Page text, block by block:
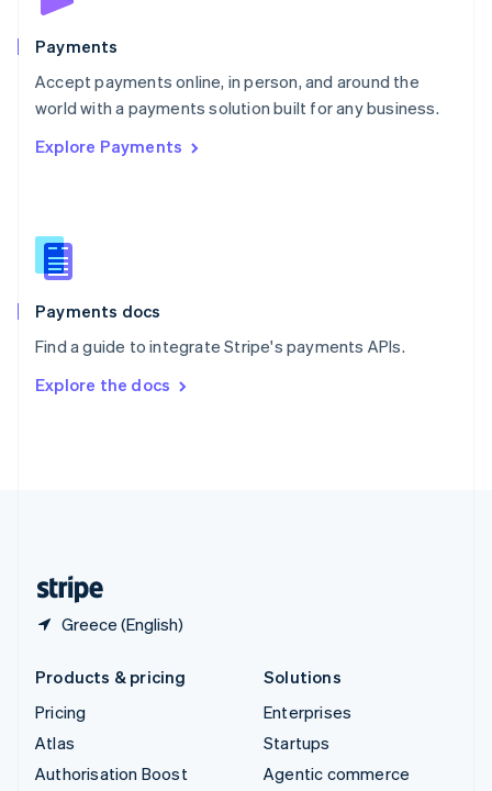
Payments
Accept payments online, in person, and around the
world with a payments solution built for any business.
Explore Payments
Payments docs
Find a guide to integrate Stripe's payments APIs.
Explore the docs
Greece (English)
Poland
Portugal
PortuguêsEnglish
Romania
Singapore
Slovenia
English
Spain
EspañolEnglish
SvenskaEnglish
DeutschFrançais Italiano
Products & pricing
Pricing
Atlas
Authorisation Boost
Solutions
Enterprises
Startups
Agentic commerce